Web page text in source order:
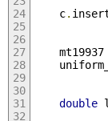
    c
.
mt19937
double